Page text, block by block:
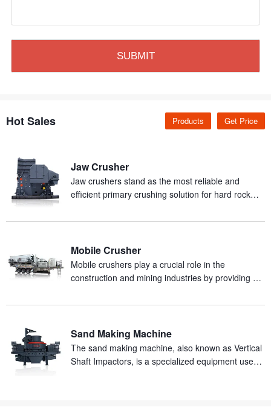
Hot Sales Get Price
Products
Jaw Crusher
Jaw crushers stand as the most reliable and
efficient primary crushing solution for hard rock
production.
Mobile Crusher
Mobile crushers play a crucial role in the
construction and mining industries by providing an
materials.
Sand Making Machine
The sand making machine, also known as Vertical
Shaft Impactors, is a specialized equipment used